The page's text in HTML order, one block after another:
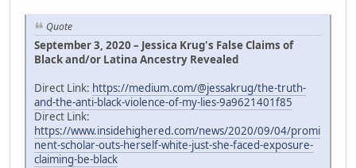
Quote
September 3, 2020 – Jessica Krug's False Claims of
Black and/or Latina Ancestry Revealed
Direct Link: https://medium.com/@jessakrug/the-truth-
and-the-anti-black-violence-of-my-lies-9a9621401f85
Direct Link:
https://www.insidehighered.com/news/2020/09/04/promi
nent-scholar-outs-herself-white-just-she-faced-exposure-
claiming-be-black